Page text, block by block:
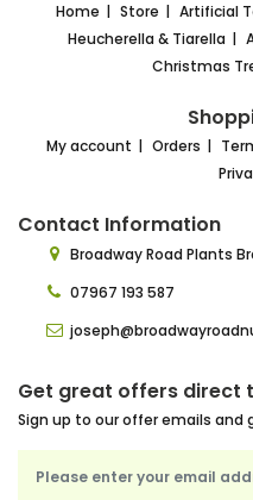
Home Store Artificial
Heucherella & Tiarella
Christmas
My account Orders
Contact Information
Broadway Road Plants
07967 193 587
Get great offers direct
Sign up to our offer emails and